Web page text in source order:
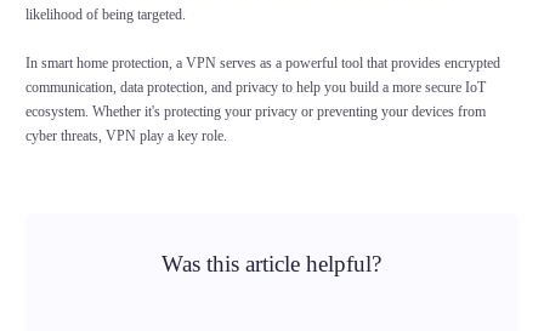
likelihood of being targeted.
In smart home protection, a VPN serves as a powerful tool that provides encrypted
communication, data protection, and privacy to help you build a more secure IoT
ecosystem. Whether it's protecting your privacy or preventing your devices from
cyber threats, VPN play a key role.
Was this article helpful?